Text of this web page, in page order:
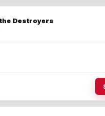
Destroyers